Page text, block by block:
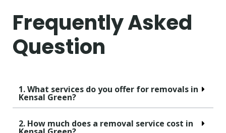
Frequently Asked
Question
1. What services do you offer for removals in
Kensal Green?
2. How much does a removal service cost in